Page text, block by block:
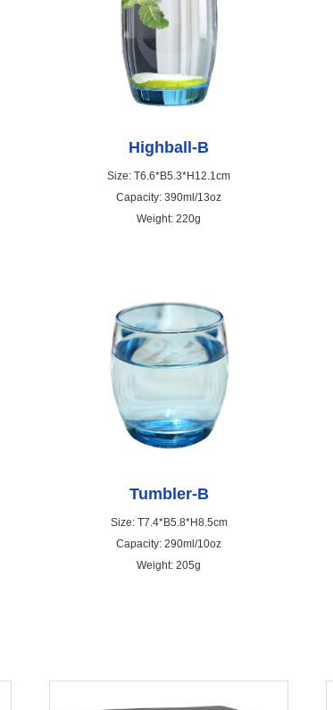
Highball-B
Size: T6.6*B5.3*H12.1cm
Capacity: 390ml/13oz
Weight: 220g
Tumbler-B
Size: T7.4*B5.8*H8.5cm
Capacity: 290ml/10oz
Weight: 205g